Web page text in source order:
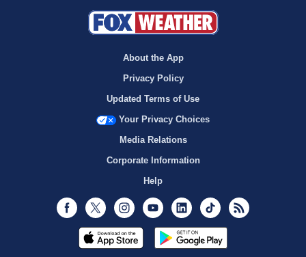
About the App
Privacy Policy
Updated Terms of Use
Your Privacy Choices
Media Relations
Corporate Information
Help
Facebook
Twitter InstagramYoutubeLinkedInTikTok